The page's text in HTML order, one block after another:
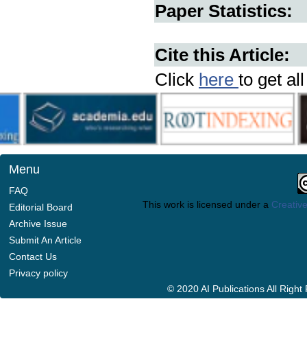
Paper Statistics:
Cite this Article:
Click here to get
Menu
FAQ
Editorial Board
Archive Issue
Submit An Article
Contact Us
Privacy policy
This work is licensed under a
© 2020 AI Publications All